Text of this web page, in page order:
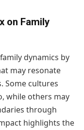
on Family
dynamics by
may resonate
Some cultures
while others may
through
highlights the